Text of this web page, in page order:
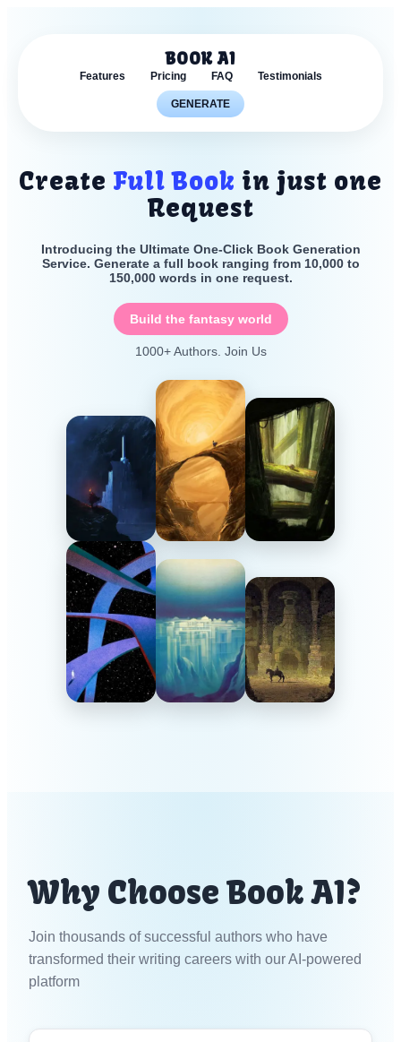
BOOK AI
Features Pricing FAQ Testimonials
GENERATE
Create Full Book in just one
Request
Introducing the Ultimate One-Click Book Generation
Service. Generate a full book ranging from 10,000 to
150,000 words in one request.
Build the fantasy world
1000+ Authors. Join Us
Why Choose Book AI?
Join thousands of successful authors who have
transformed their writing careers with our AI-powered
platform